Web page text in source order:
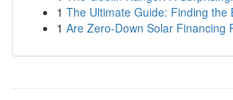
1 The Ultimate Guide: Finding the
1 Are Zero-Down Solar Financing